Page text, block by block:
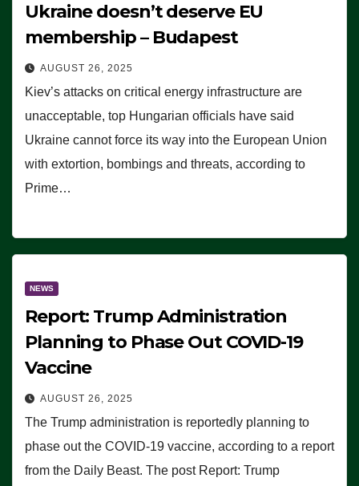
Ukraine doesn’t deserve EU
membership – Budapest
AUGUST 26, 2025
Kiev’s attacks on critical energy infrastructure are
unacceptable, top Hungarian officials have said
Ukraine cannot force its way into the European Union
with extortion, bombings and threats, according to
Prime…
NEWS
Report: Trump Administration
Planning to Phase Out COVID-19
Vaccine
AUGUST 26, 2025
The Trump administration is reportedly planning to
phase out the COVID-19 vaccine, according to a report
from the Daily Beast. The post Report: Trump